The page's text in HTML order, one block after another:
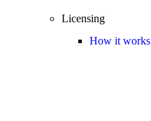
Licensing
How it works